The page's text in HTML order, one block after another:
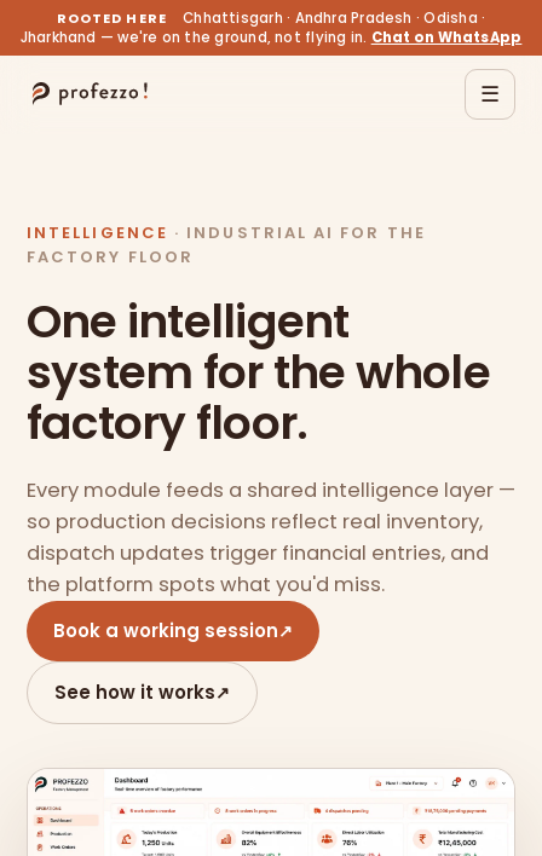
ROOTED HERE
Chhattisgarh · Andhra Pradesh · Odisha ·
Jharkhand — we're on the ground, not flying in. Chat on WhatsApp
☰
INTELLIGENCE · INDUSTRIAL AI FOR THE
FACTORY FLOOR
One intelligent
system for the whole
factory floor.
Every module feeds a shared intelligence layer —
so production decisions reflect real inventory,
dispatch updates trigger financial entries, and
the platform spots what you'd miss.
Book a working session↗
See how it works↗